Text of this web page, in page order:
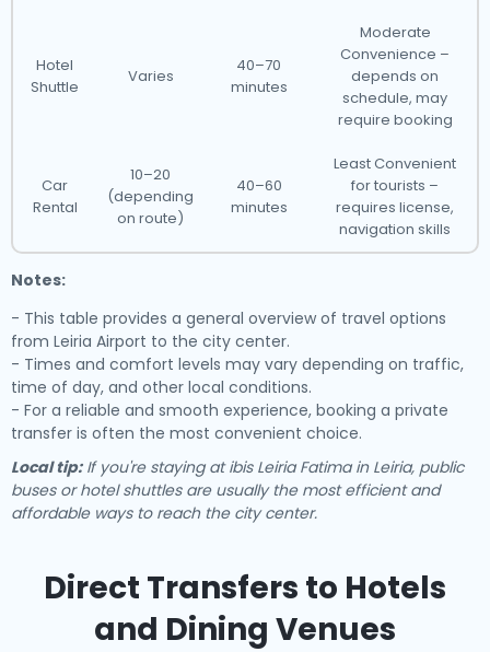
Hotel
Shuttle
Varies
40–70
minutes
Moderate
Convenience –
depends on
schedule, may
require booking
Car
Rental
10–20
(depending
on route)
40–60
minutes
Least Convenient
for tourists –
requires license,
navigation skills
Notes:
- This table provides a general overview of travel options
from Leiria Airport to the city center.
- Times and comfort levels may vary depending on traffic,
time of day, and other local conditions.
- For a reliable and smooth experience, booking a private
transfer is often the most convenient choice.
Local tip:If you're staying at ibis Leiria Fatima in Leiria, public
buses or hotel shuttles are usually the most efficient and
affordable ways to reach the city center.
Direct Transfers to Hotels
and Dining Venues